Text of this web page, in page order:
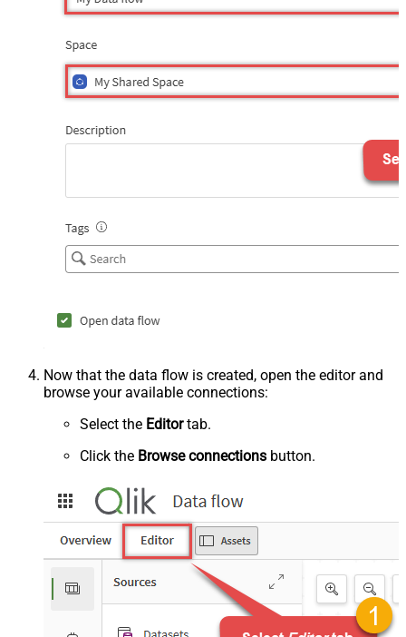
Now that the data flow is created, open the editor and
browse your available connections:
Select the Editortab.
Click the Browse connections button.